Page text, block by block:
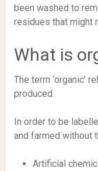
been washed to
residues that might
What is
The term ‘organic’
produced.
In order to be
and farmed without
Artificial